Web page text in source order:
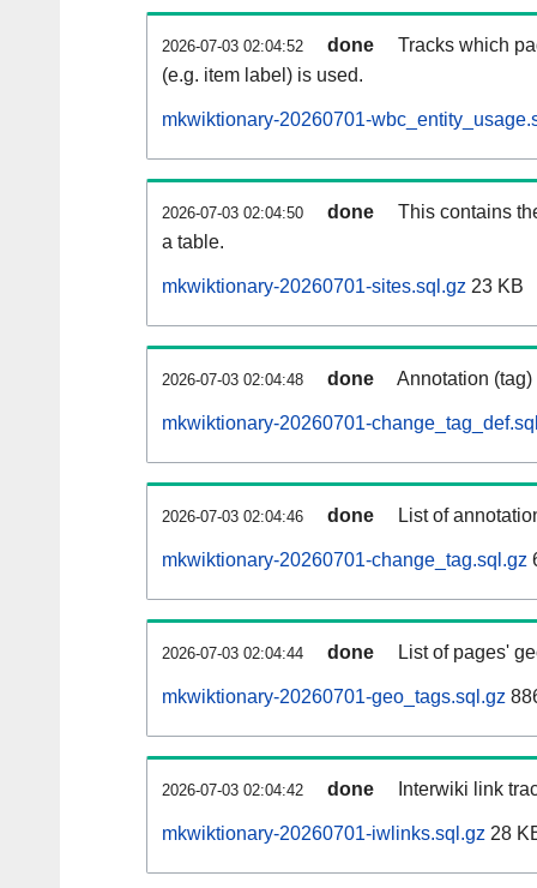
2026-07-03 02:04:52 done
Tracks which
(e.g. item label) is used.
mkwiktionary-20260701-
2026-07-03 02:04:50 done
This contains
a table.
mkwiktionary-20260701-sites.sql.gz 23 KB
2026-07-03 02:04:48 done Annotation
mkwiktionary-20260701-
2026-07-03 02:04:46 done List of
mkwiktionary-20260701-change_tag.sql.gz
2026-07-03 02:04:44 done List of pages'
mkwiktionary-20260701-geo_tags.sql.gz
2026-07-03 02:04:42 done Interwiki link
mkwiktionary-20260701-iwlinks.sql.gz 28